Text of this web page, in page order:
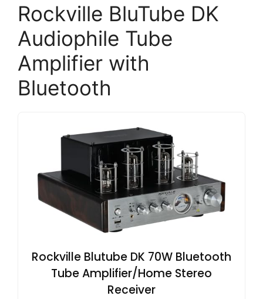
Rockville BluTube DK
Audiophile Tube
Amplifier with
Bluetooth
Rockville Blutube DK 70W Bluetooth
Tube Amplifier/Home Stereo
Receiver